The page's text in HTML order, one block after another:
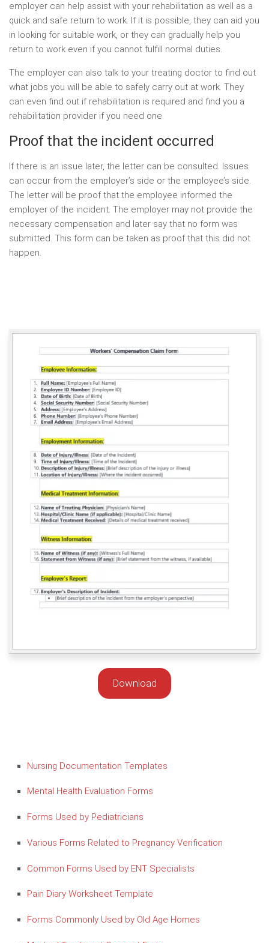
employer can help assist with your rehabilitation as well as a
quick and safe return to work. If it is possible, they can aid you
in looking for suitable work, or they can gradually help you
return to work even if you cannot fulfill normal duties.
The employer can also talk to your treating doctor to find out
what jobs you will be able to safely carry out at work. They
can even find out if rehabilitation is required and find you a
rehabilitation provider if you need one.
Proof that the incident occurred
If there is an issue later, the letter can be consulted. Issues
can occur from the employer’s side or the employee’s side.
The letter will be proof that the employee informed the
employer of the incident. The employer may not provide the
necessary compensation and later say that no form was
submitted. This form can be taken as proof that this did not
happen.
Download
Nursing Documentation Templates
Mental Health Evaluation Forms
Forms Used by Pediatricians
Various Forms Related to Pregnancy Verification
Common Forms Used by ENT Specialists
Pain Diary Worksheet Template
Forms Commonly Used by Old Age Homes